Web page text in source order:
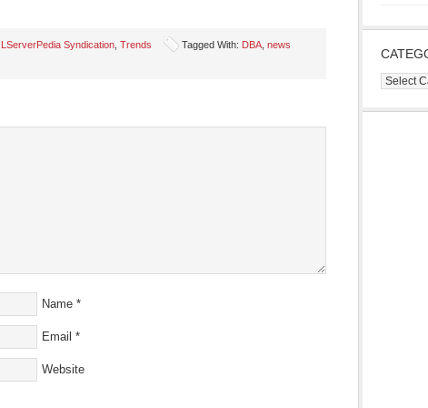
Syndication Trends Tagged With: DBA news
Name *
Email *
Website